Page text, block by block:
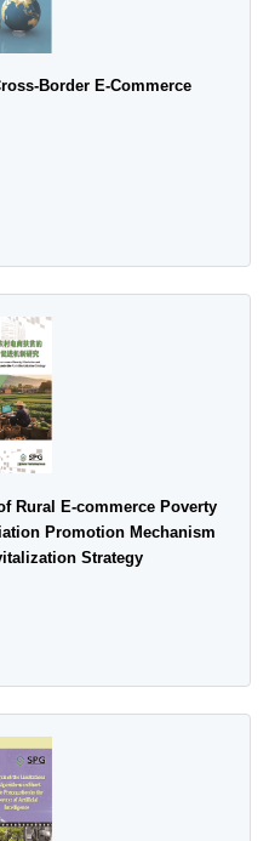
Border E-Commerce
Rural E-commerce Poverty
Promotion Mechanism
Strategy